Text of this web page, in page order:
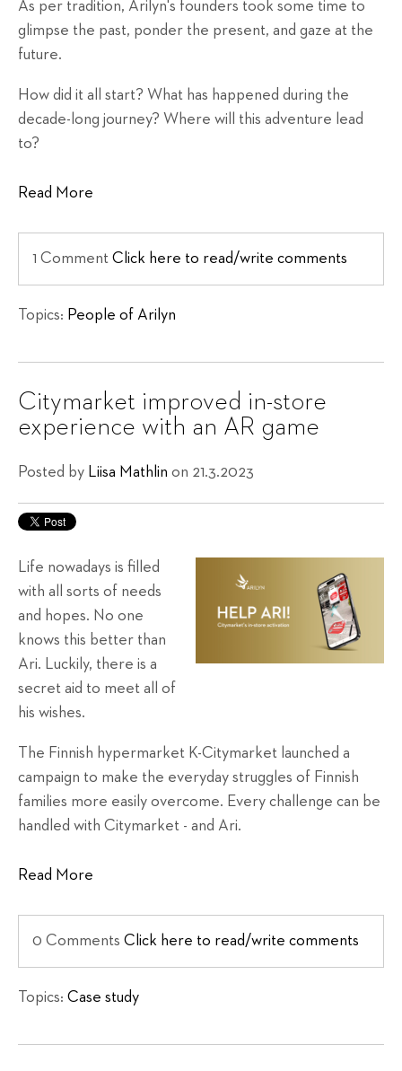
As per tradition, Arilyn's founders took some time to
glimpse the past, ponder the present, and gaze at the
future.
How did it all start? What has happened during the
decade-long journey? Where will this adventure lead
to?
Read More
1 Comment Click here to read/write comments
Topics: People of Arilyn
Citymarket improved in-store
experience with an AR game
Posted by Liisa Mathlin on 21.3.2023
Life nowadays is filled
with all sorts of needs
and hopes. No one
knows this better than
Ari. Luckily, there is a
secret aid to meet all of
his wishes.
The Finnish hypermarket K-Citymarket launched a
campaign to make the everyday struggles of Finnish
families more easily overcome. Every challenge can be
handled with Citymarket - and Ari.
Read More
0 Comments Click here to read/write comments
Topics: Case study